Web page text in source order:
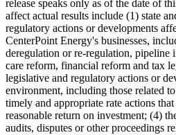
release speaks only as of the date of
affect actual results include (1) state
regulatory actions or developments
CenterPoint Energy's businesses,
deregulation or re-regulation, pipeline
care reform, financial reform and tax
legislative and regulatory actions or
environment, including those related
timely and appropriate rate actions
reasonable return on investment; (4)
audits, disputes or other proceedings